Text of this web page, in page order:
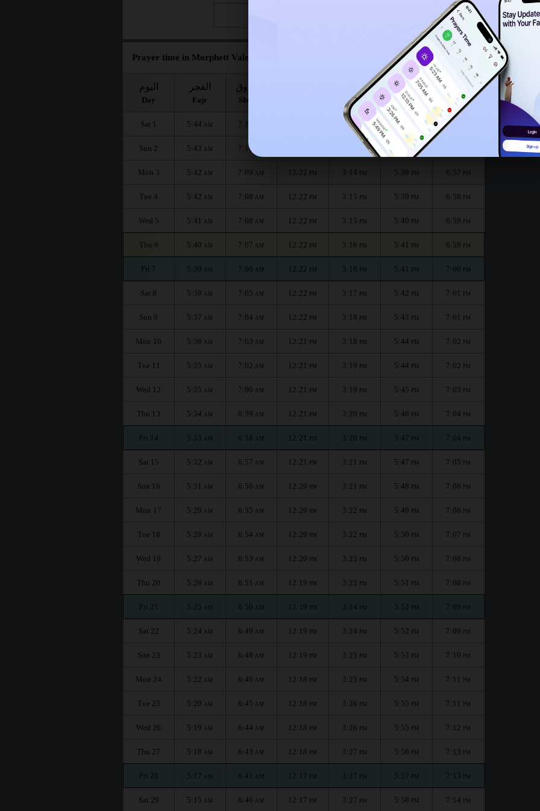
Prayer time in Morphett Vale for the month :
اليوم
Day
الفجر
Fajr
الشروق
Shuruq
العصر
Asr
المغرب
Maghrib
العشاء
Isha
Sat 1 5:44 AM 7:11 3:13 PM 5:37 6:56
Sun 2 5:43 AM 7:10 PM
Mon 3 5:42 AM 7:09 AM 12:22 PM 3:14 PM 5:38 PM 6:57 PM
Tue 4 5:42 AM 7:08 AM 12:22 PM 3:15 PM 5:39 PM 6:58 PM
Wed 5 5:41 AM 7:08 AM 12:22 PM 3:15 PM 5:40 PM 6:59 PM
Thu 6 5:40 AM 7:07 AM 12:22 PM 3:16 PM 5:41 PM 6:59 PM
Fri 7 5:39 AM 7:06 AM 12:22 PM 3:16 PM 5:41 PM 7:00 PM
Sat 8 5:38 AM 7:05 AM 12:22 PM 3:17 PM 5:42 PM 7:01 PM
Sun 9 5:37 AM 7:04 AM 12:22 PM 3:18 PM 5:43 PM 7:01 PM
Mon 10 5:36 AM 7:03 AM 12:21 PM 3:18 PM 5:44 PM 7:02 PM
Tue 11 5:35 AM 7:02 AM 12:21 PM 3:19 PM 5:44 PM 7:02 PM
Wed 12 5:35 AM 7:00 AM 12:21 PM 3:19 PM 5:45 PM 7:03 PM
Thu 13 5:34 AM 6:59 AM 12:21 PM 3:20 PM 5:46 PM 7:04 PM
Fri 14 5:33 AM 6:58 AM 12:21 PM 3:20 PM 5:47 PM 7:04 PM
Sat 15 5:32 AM 6:57 AM 12:21 PM 3:21 PM 5:47 PM 7:05 PM
Sun 16 5:31 AM 6:56 AM 12:20 PM 3:21 PM 5:48 PM 7:06 PM
Mon 17 5:29 AM 6:55 AM 12:20 PM 3:22 PM 5:49 PM 7:06 PM
Tue 18 5:28 AM 6:54 AM 12:20 PM 3:22 PM 5:50 PM 7:07 PM
Wed 19 5:27 AM 6:53 AM 12:20 PM 3:23 PM 5:50 PM 7:08 PM
Thu 20 5:26 AM 6:51 AM 12:19 PM 3:23 PM 5:51 PM 7:08 PM
Fri 21 5:25 AM 6:50 AM 12:19 PM 3:24 PM 5:52 PM 7:09 PM
Sat 22 5:24 AM 6:49 AM 12:19 PM 3:24 PM 5:52 PM 7:09 PM
Sun 23 5:23 AM 6:48 AM 12:19 PM 3:25 PM 5:53 PM 7:10 PM
Mon 24 5:22 AM 6:46 AM 12:18 PM 3:25 PM 5:54 PM 7:11 PM
Tue 25 5:20 AM 6:45 AM 12:18 PM 3:26 PM 5:55 PM 7:11 PM
Wed 26 5:19 AM 6:44 AM 12:18 PM 3:26 PM 5:55 PM 7:12 PM
Thu 27 5:18 AM 6:43 AM 12:18 PM 3:27 PM 5:56 PM 7:13 PM
Fri 28 5:17 AM 6:41 AM 12:17 PM 3:27 PM 5:57 PM 7:13 PM
Sat 29 5:15 AM 6:40 AM 12:17 PM 3:27 PM 5:58 PM 7:14 PM